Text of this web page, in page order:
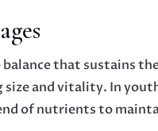
that sustains
and vitality. In
of nutrients to